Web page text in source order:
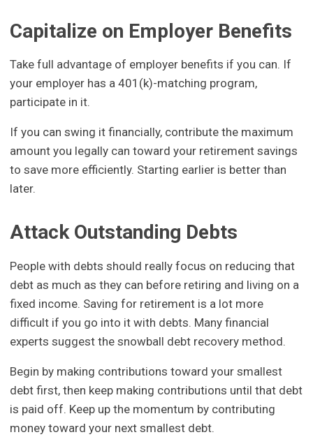
Capitalize on Employer Benefits
Take full advantage of employer benefits if you can. If
your employer has a 401(k)-matching program,
participate in it.
If you can swing it financially, contribute the maximum
amount you legally can toward your retirement savings
to save more efficiently. Starting earlier is better than
later.
Attack Outstanding Debts
People with debts should really focus on reducing that
debt as much as they can before retiring and living on a
fixed income. Saving for retirement is a lot more
difficult if you go into it with debts. Many financial
experts suggest the snowball debt recovery method.
Begin by making contributions toward your smallest
debt first, then keep making contributions until that debt
is paid off. Keep up the momentum by contributing
money toward your next smallest debt.